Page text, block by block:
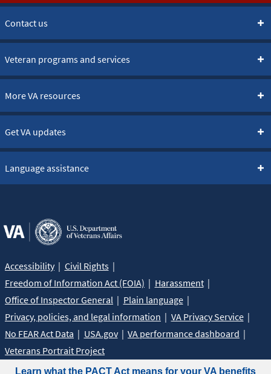
Learn what the PACT Act means for your VA benefits
Contact us
Veteran programs and services
More VA resources
Get VA updates
Language assistance
Accessibility
Civil Rights
Freedom of Information Act (FOIA)
Harassment
Office of Inspector General
Plain language
Privacy, policies, and legal information
VA Privacy Service
No FEAR Act Data
USA.gov
VA performance dashboard
Veterans Portrait Project